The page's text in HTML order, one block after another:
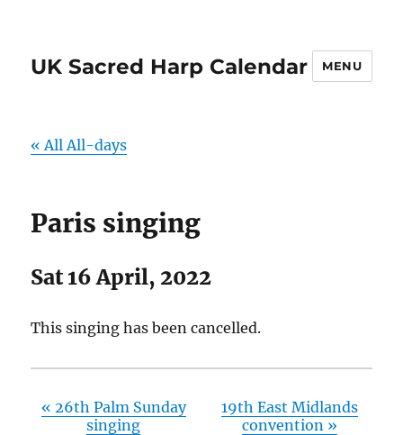
UK Sacred Harp Calendar MENU
« All All-days
Paris singing
Sat 16 April, 2022
This singing has been cancelled.
« 26th Palm Sunday
singing
19th East Midlands
convention »